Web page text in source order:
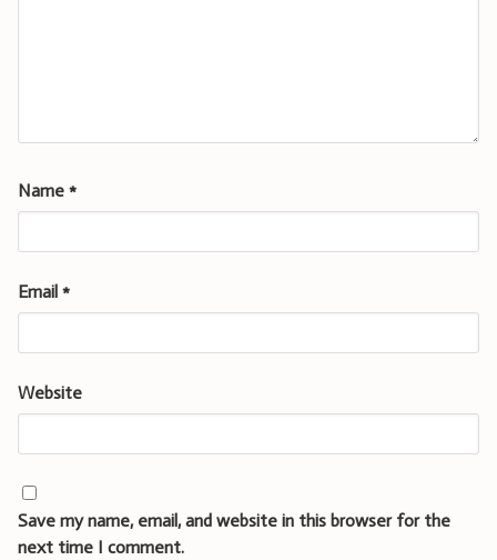
Name *
Email *
Website
Save my name, email, and website in this browser for the
next time I comment.